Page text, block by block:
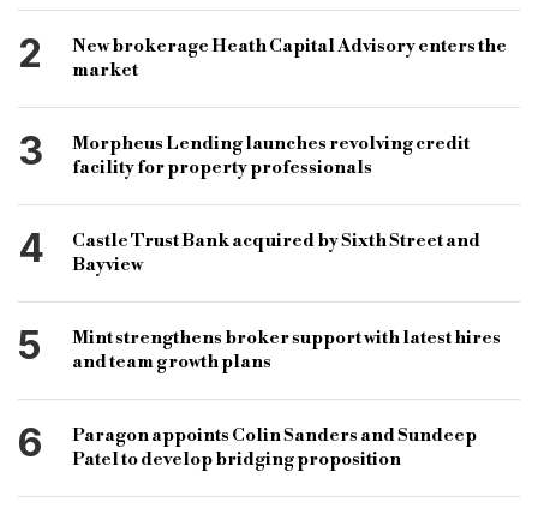
2
New brokerage Heath Capital Advisory enters the
market
3
Morpheus Lending launches revolving credit
facility for property professionals
4
Castle Trust Bank acquired by Sixth Street and
Bayview
5
Mint strengthens broker support with latest hires
and team growth plans
6
Paragon appoints Colin Sanders and Sundeep
Patel to develop bridging proposition